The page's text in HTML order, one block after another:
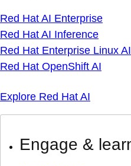
Red Hat AI Enterprise
Red Hat AI Inference
Red Hat Enterprise Linux AI
Red Hat OpenShift AI
Explore Red Hat AI
Engage &